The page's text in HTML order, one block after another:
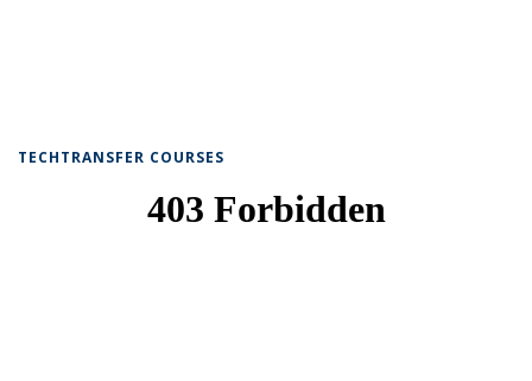
TECHTRANSFER COURSES